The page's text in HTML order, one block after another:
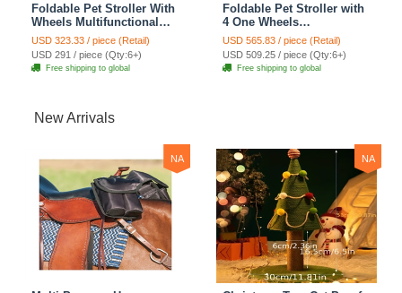
Foldable Pet Stroller With
Wheels Multifunctional
Aluminum Removable
Cats Dogs Bags Storage
Basket Travel Outdoor -
Khaki
USD 323.33 / piece (Retail)
USD 291 / piece (Qty:6+)
Free shipping to global
Foldable Pet Stroller with
4 One Wheels
Multifunctional Aluminum
Removable Cats Dogs
Bags Storage Basket
Travel Outdoor - Black
USD 565.83 / piece (Retail)
USD 509.25 / piece (Qty:6+)
Free shipping to global
New Arrivals
NA NA